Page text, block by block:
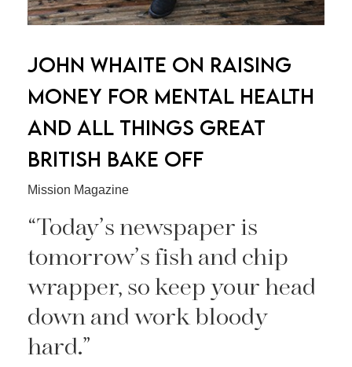
JOHN WHAITE ON RAISING
MONEY FOR MENTAL HEALTH
AND ALL THINGS GREAT
BRITISH BAKE OFF
Mission Magazine
“Today’s newspaper is
tomorrow’s fish and chip
wrapper, so keep your head
down and work bloody
hard.”